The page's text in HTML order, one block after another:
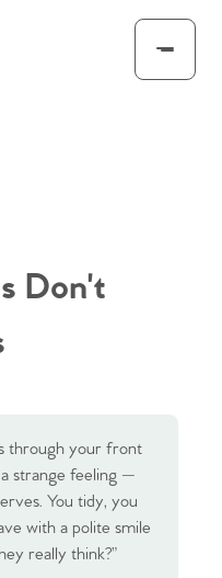
Don't
through your front
a strange feeling —
You tidy, you
with a polite smile
really think?”